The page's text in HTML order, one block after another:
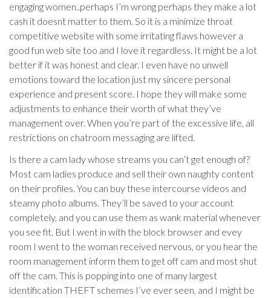
engaging women..perhaps I’m wrong perhaps they make a lot
cash it doesnt matter to them. So it is a minimize throat
competitive website with some irritating flaws however a
good fun web site too and I love it regardless. It might be a lot
better if it was honest and clear. I even have no unwell
emotions toward the location just my sincere personal
experience and present score. I hope they will make some
adjustments to enhance their worth of what they’ve
management over. When you’re part of the excessive life, all
restrictions on chatroom messaging are lifted.
Is there a cam lady whose streams you can’t get enough of?
Most cam ladies produce and sell their own naughty content
on their profiles. You can buy these intercourse videos and
steamy photo albums. They’ll be saved to your account
completely, and you can use them as wank material whenever
you see fit. But I went in with the block browser and evey
room I went to the woman received nervous, or you hear the
room management inform them to get off cam and most shut
off the cam. This is popping into one of many largest
identification THEFT schemes I’ve ever seen, and I might be